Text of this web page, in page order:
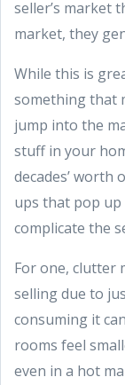
seller’s market
market, they
While this is
something that
jump into the
stuff in your
decades’ worth
ups that pop up
complicate the
For one, clutter
selling due to
consuming it
rooms feel
even in a hot